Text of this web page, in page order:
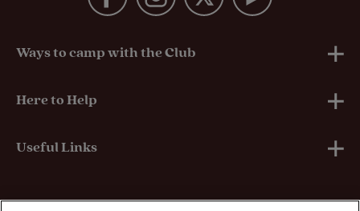
Ways to camp with the Club
UK Club Sites
European Campsites
Here to Help
Technical Help
Useful Links